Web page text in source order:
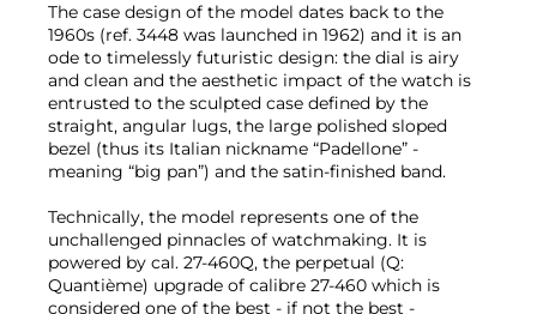
The case design of the model dates back to the
1960s (ref. 3448 was launched in 1962) and it is an
ode to timelessly futuristic design: the dial is airy
and clean and the aesthetic impact of the watch is
entrusted to the sculpted case defined by the
straight, angular lugs, the large polished sloped
bezel (thus its Italian nickname “Padellone” -
meaning “big pan”) and the satin-finished band.
Technically, the model represents one of the
unchallenged pinnacles of watchmaking. It is
powered by cal. 27-460Q, the perpetual (Q:
Quantième) upgrade of calibre 27-460 which is
considered one of the best - if not the best -